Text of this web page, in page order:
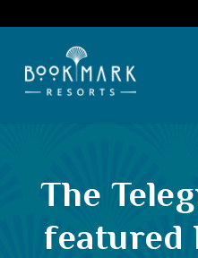
The
featured